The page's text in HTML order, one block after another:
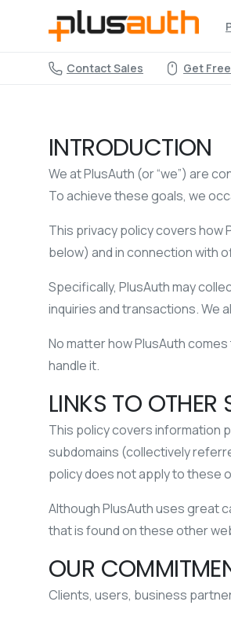
Contact Sales Get
INTRODUCTION
We at PlusAuth (or “we”) are
To achieve these goals, we
This privacy policy covers
below) and in connection with
Specifically, PlusAuth may
inquiries and transactions. We
No matter how PlusAuth
handle it.
LINKS TO OTHER
This policy covers information
subdomains (collectively
policy does not apply to these
Although PlusAuth uses great
that is found on these other
OUR
Clients, users, business